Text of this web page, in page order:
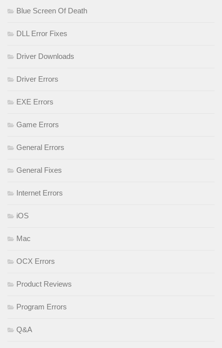
Blue Screen Of Death
DLL Error Fixes
Driver Downloads
Driver Errors
EXE Errors
Game Errors
General Errors
General Fixes
Internet Errors
iOS
Mac
OCX Errors
Product Reviews
Program Errors
Q&A